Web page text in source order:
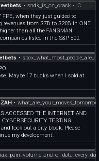
• sndk_is_on_crack • C
FPE, when they just guided to
revenues from $7B to $20B in ONE
than all the FANGMAN
listed in the S&P 500.
•
Maybe 17 bucks when I sold at
•
ACCESSED THE INTERNET AND
TESTING.
took out a city block. Please
my development.